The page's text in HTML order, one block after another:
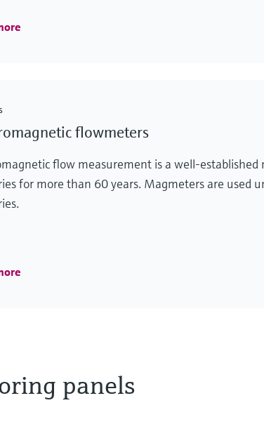
flowmeters
flow measurement is a well-
for more than 60 years. Magmeters are used
panels